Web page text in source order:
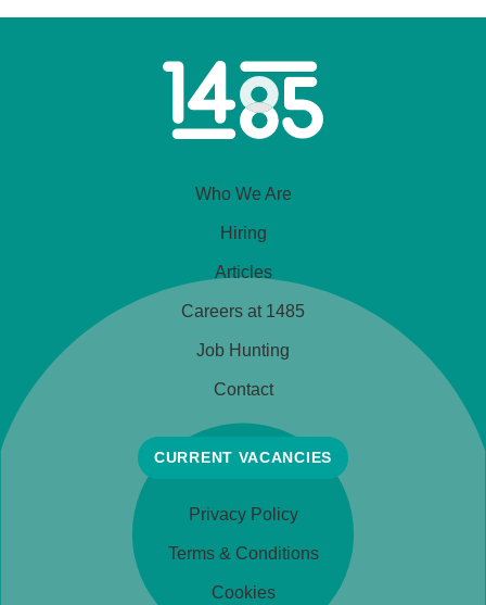
Home
Link
Who We Are
Hiring
Articles
Careers at 1485
Job Hunting
Contact
CURRENT VACANCIES
Privacy Policy
Terms & Conditions
Cookies